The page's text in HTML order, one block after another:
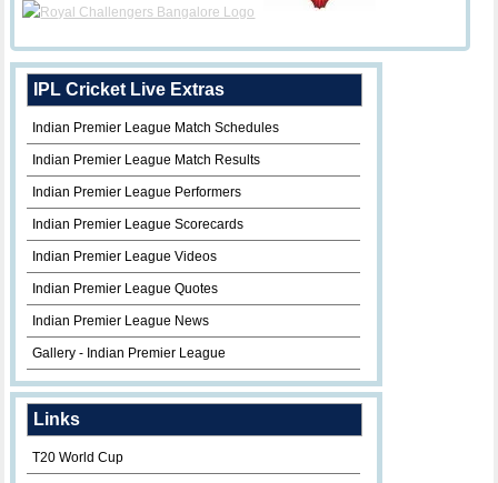
IPL Cricket Live Extras
Indian Premier League Match Schedules
Indian Premier League Match Results
Indian Premier League Performers
Indian Premier League Scorecards
Indian Premier League Videos
Indian Premier League Quotes
Indian Premier League News
Gallery - Indian Premier League
Links
T20 World Cup